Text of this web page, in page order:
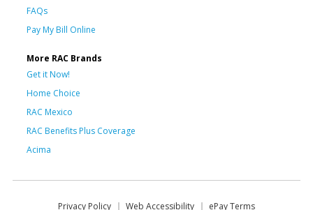
FAQs
Pay My Bill Online
More RAC Brands
Get it Now!
Home Choice
RAC Mexico
RAC Benefits Plus Coverage
Acima
Privacy Policy Web Accessibility ePay Terms